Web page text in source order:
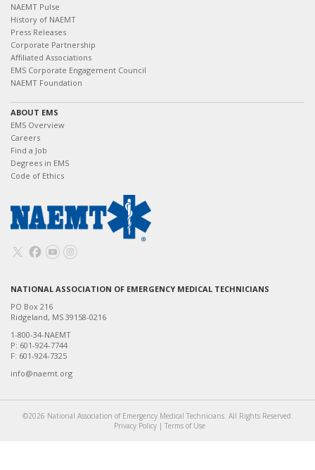
NAEMT Pulse
History of NAEMT
Press Releases
Corporate Partnership
Affiliated Associations
EMS Corporate Engagement Council
NAEMT Foundation
ABOUT EMS
EMS Overview
Careers
Find a Job
Degrees in EMS
Code of Ethics
NATIONAL ASSOCIATION OF EMERGENCY MEDICAL TECHNICIANS
PO Box 216
Ridgeland, MS 39158-0216
1-800-34-NAEMT
P: 601-924-7744
F: 601-924-7325
info@naemt.org
©2026 National Association of Emergency Medical Technicians. All Rights Reserved.
Privacy Policy | Terms of Use